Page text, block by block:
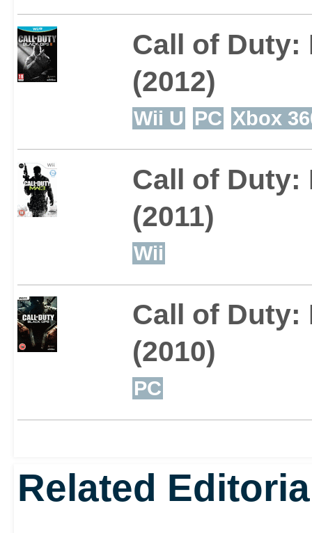
Call of Duty:
(2012)
Wii U PC Xbox
Call of Duty:
(2011)
Wii
Call of Duty:
(2010)
PC
Related